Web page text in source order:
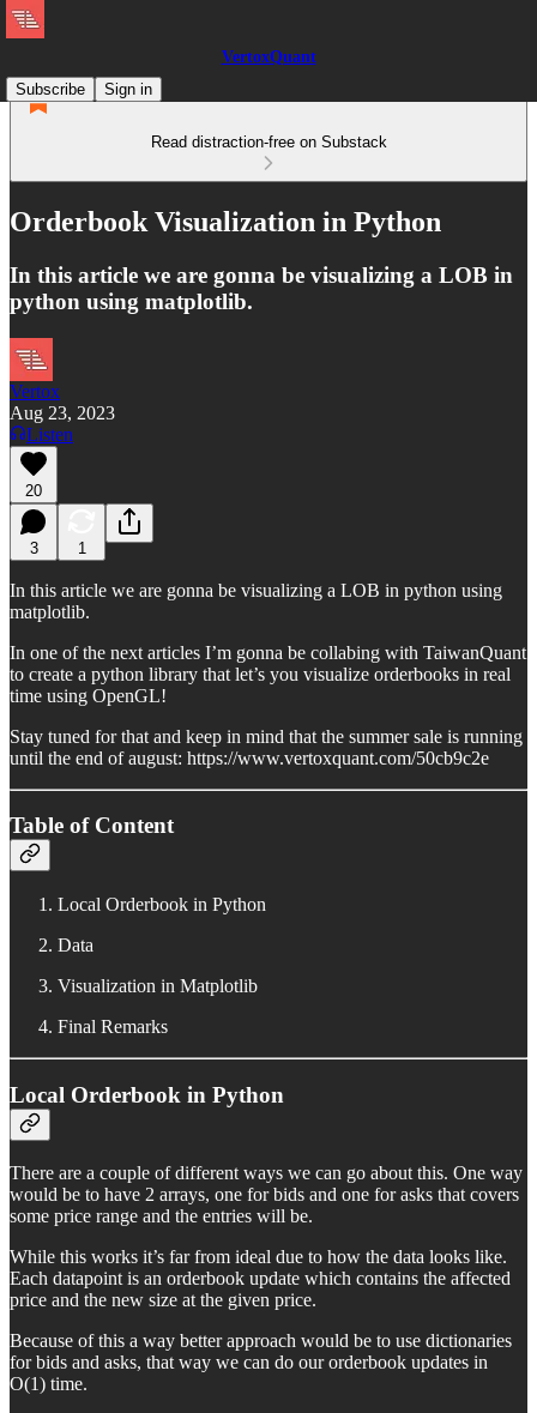
VertoxQuant
Subscribe
Sign in
Read distraction-free on Substack
Orderbook Visualization in Python
In this article we are gonna be visualizing a LOB in
python using matplotlib.
Vertox
Aug 23, 2023
Listen
20
3 1
In this article we are gonna be visualizing a LOB in python using
matplotlib.
In one of the next articles I’m gonna be collabing with TaiwanQuant
to create a python library that let’s you visualize orderbooks in real
time using OpenGL!
Stay tuned for that and keep in mind that the summer sale is running
until the end of august: https://www.vertoxquant.com/50cb9c2e
Table of Content
Local Orderbook in Python
Data
Visualization in Matplotlib
Final Remarks
Local Orderbook in Python
There are a couple of different ways we can go about this. One way
would be to have 2 arrays, one for bids and one for asks that covers
some price range and the entries will be.
While this works it’s far from ideal due to how the data looks like.
Each datapoint is an orderbook update which contains the affected
price and the new size at the given price.
Because of this a way better approach would be to use dictionaries
for bids and asks, that way we can do our orderbook updates in
O(1) time.